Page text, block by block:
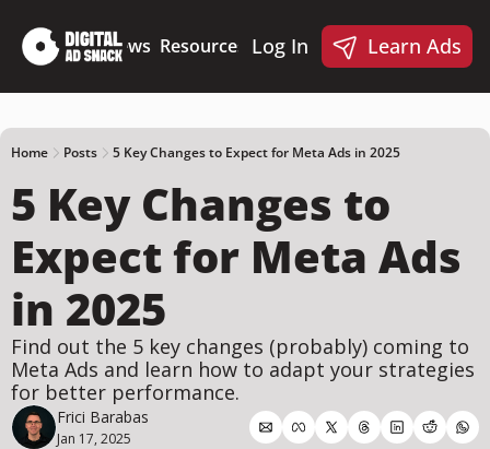
Deep Dives News Resources
Resources
🪝 AI Ad Hook Library
🤖 Meta Ads AI Skills
Products
Products
Log In Learn Ads
Home Posts 5 Key Changes to Expect for Meta Ads in 2025
5 Key Changes to
Expect for Meta Ads
in 2025
Find out the 5 key changes (probably) coming to
Meta Ads and learn how to adapt your strategies
for better performance.
Frici Barabas
Jan 17, 2025